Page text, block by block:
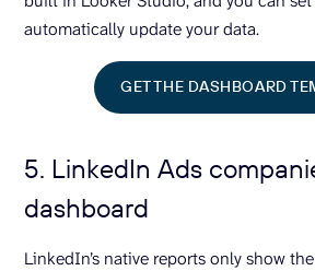
automatically update your data.
GET THE DASHBOARD
5. LinkedIn Ads
dashboard
LinkedIn’s native reports only show